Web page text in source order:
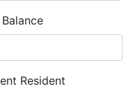
Resident